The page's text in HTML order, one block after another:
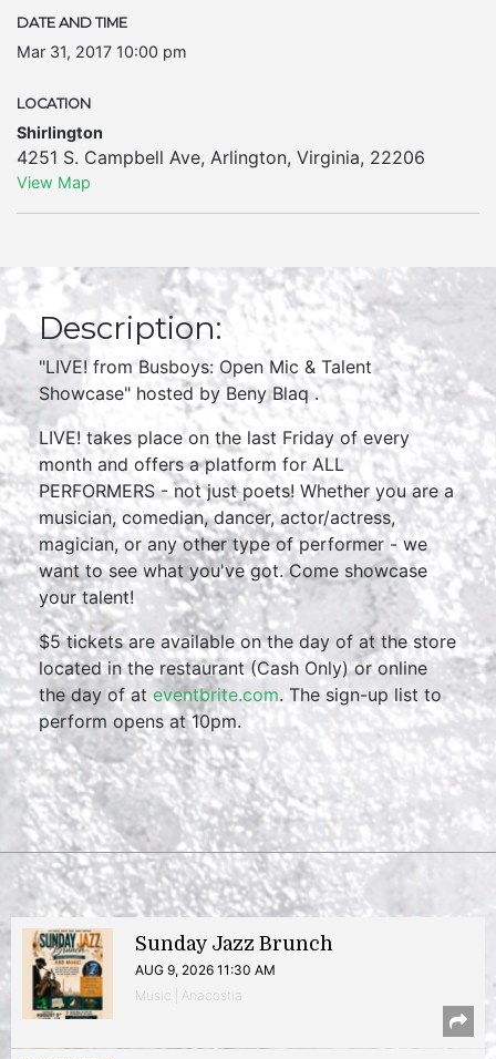
DATE AND TIME
Mar 31, 2017 10:00 pm
LOCATION
Shirlington
4251 S. Campbell Ave, Arlington, Virginia, 22206
View Map
Description:
"LIVE! from Busboys: Open Mic & Talent
Showcase" hosted by Beny Blaq .
LIVE! takes place on the last Friday of every
month and offers a platform for ALL
PERFORMERS - not just poets! Whether you are a
musician, comedian, dancer, actor/actress,
magician, or any other type of performer - we
want to see what you've got. Come showcase
your talent!
$5 tickets are available on the day of at the store
located in the restaurant (Cash Only) or online
the day of ateventbrite.com. The sign-up list to
perform opens at 10pm.
Sunday Jazz Brunch
AUG 9, 2026 11:30 AM
Music | Anacostia